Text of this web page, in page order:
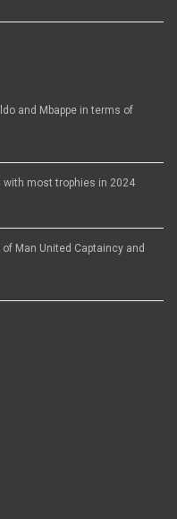
and Mbappe in terms of
with most trophies in 2024
Man United Captaincy and